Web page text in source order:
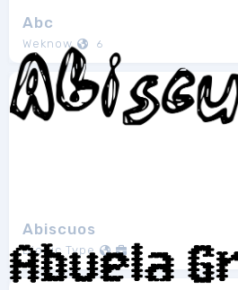
Abc
Weknow 6
Abiscuos
Bionic Type 1